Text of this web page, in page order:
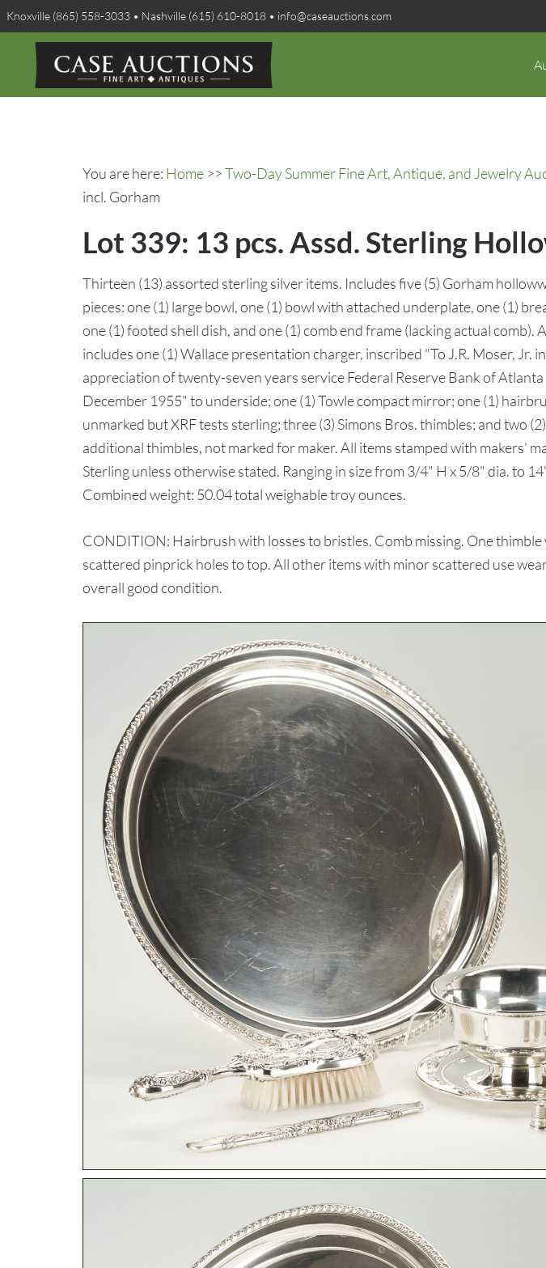
Knoxville (865) 558-3033 • Nashville (615) 610-8018 • info@caseauctions.com
You are here: Home >>Two-Day Summer Fine Art, Antique, and Jewelry
incl. Gorham
Lot 339: 13 pcs. Assd. Sterling
Thirteen (13) assorted sterling silver items. Includes five (5) Gorham
pieces: one (1) large bowl, one (1) bowl with attached underplate, one (1)
one (1) footed shell dish, and one (1) comb end frame (lacking actual comb).
includes one (1) Wallace presentation charger, inscribed "To J.R. Moser, Jr. in
appreciation of twenty-seven years service Federal Reserve Bank of Atlanta
December 1955" to underside; one (1) Towle compact mirror; one (1)
unmarked but XRF tests sterling; three (3) Simons Bros. thimbles; and two (2)
additional thimbles, not marked for maker. All items stamped with makers'
Sterling unless otherwise stated. Ranging in size from 3/4" H x 5/8" dia. to
Combined weight: 50.04 total weighable troy ounces.
CONDITION: Hairbrush with losses to bristles. Comb missing. One thimble
scattered pinprick holes to top. All other items with minor scattered use
overall good condition.